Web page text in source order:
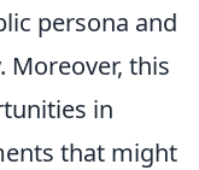
persona and
Moreover, this
in
that might